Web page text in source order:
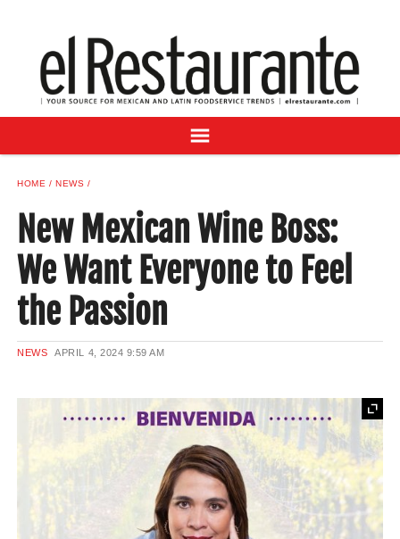
DIGITAL ISSUES
RECIPES
BUYER'S GUIDE
ADVERTISE
SAMPLE CENTER
MEXICAN WINE/LIQUOR
HOME NEWS
New Mexican Wine Boss:
We Want Everyone to Feel
the Passion
NEWS APRIL 4, 2024 9:59 AM